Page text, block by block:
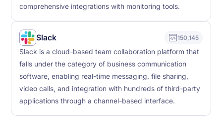
comprehensive integrations with monitoring tools.
Slack 150,145
Slack is a cloud-based team collaboration platform that
falls under the category of business communication
software, enabling real-time messaging, file sharing,
video calls, and integration with hundreds of third-party
applications through a channel-based interface.